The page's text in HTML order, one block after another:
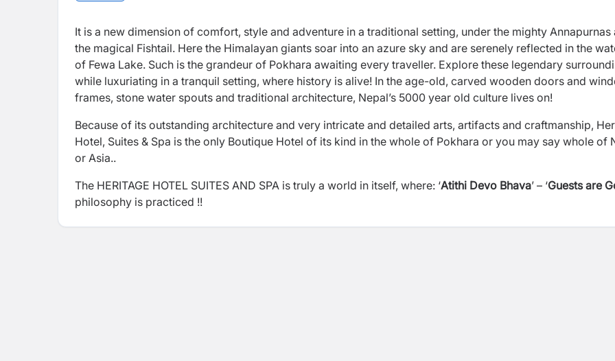
It is a new dimension of comfort, style and adventure in a traditional setting, under the mighty Annapurnas
the magical Fishtail. Here the Himalayan giants soar into an azure sky and are serenely reflected in the
of Fewa Lake. Such is the grandeur of Pokhara awaiting every traveller. Explore these legendary
while luxuriating in a tranquil setting, where history is alive! In the age-old, carved wooden doors and
frames, stone water spouts and traditional architecture, Nepal’s 5000 year old culture lives on!
Because of its outstanding architecture and very intricate and detailed arts, artifacts and craftmanship,
Hotel, Suites & Spa is the only Boutique Hotel of its kind in the whole of Pokhara or you may say whole of
or Asia..
The HERITAGE HOTEL SUITES AND SPA is truly a world in itself, where: ‘Atithi Devo Bhava’ – ‘Guests are
philosophy is practiced !!